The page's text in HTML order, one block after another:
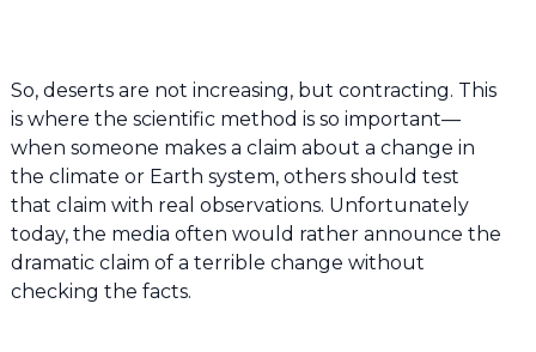
So, deserts are not increasing, but contracting. This
is where the scientific method is so important—
when someone makes a claim about a change in
the climate or Earth system, others should test
that claim with real observations. Unfortunately
today, the media often would rather announce the
dramatic claim of a terrible change without
checking the facts.